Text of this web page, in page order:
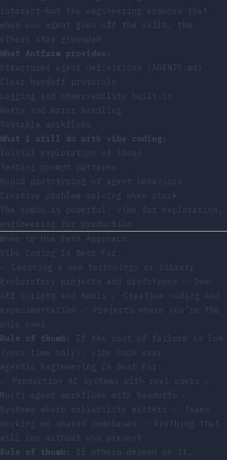
interact—but the engineering ensures that
when one agent goes off the rails, the
others stay grounded.
What Antfarm provides:
Structured agent definitions (AGENTS.md)
Clear handoff protocols
Logging and observability built-in
Retry and error handling
Testable workflows
What I still do with vibe coding:
Initial exploration of ideas
Testing prompt patterns
Rapid prototyping of agent behaviors
Creative problem-solving when stuck
The combo is powerful: vibe for exploration,
engineering for production.
When to Use Each Approach
Vibe Coding Is Best For:
✅ Learning a new technology or library ✅
Exploratory projects and prototypes ✅ One-
off scripts and tools ✅ Creative coding and
experimentation ✅ Projects where you’re the
only user
Rule of thumb:
If the cost of failure is low
(your time only), vibe code away.
Agentic Engineering Is Best For:
✅ Production AI systems with real users ✅
Multi-agent workflows with handoffs ✅
Systems where reliability matters ✅ Teams
working on shared codebases ✅ Anything that
will run without you present
Rule of thumb:
If others depend on it,